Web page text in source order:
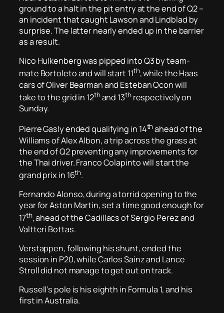
ground to a halt in the pit entry at the end of Q2 –
an incident that caught Lawson and Lindblad by
surprise. The latter nearly ended up in the barrier
as a result.
Nico Hulkenberg was pipped into Q3 by team-
mate Bortoleto and will start 11th, while the Haas
cars of Oliver Bearman and Esteban Ocon will
take to the grid in 12thand 13threspectively on
Sunday.
Pierre Gasly ended qualifying in 14thahead of the
Williams of Alex Albon, a trip across the grass at
the end of Q2 preventing any improvements for
the Thai driver. Franco Colapinto will start the
grand prix in 16th.
Fernando Alonso, during a torrid opening to the
year for Aston Martin, set a time good enough for
17th, ahead of the Cadillacs of Sergio Perez and
Valtteri Bottas.
Verstappen, following his shunt, ended the
session in P20, while Carlos Sainz and Lance
Stroll did not manage to get out on track.
Russell’s pole is his eighth in Formula 1, and his
first in Australia.